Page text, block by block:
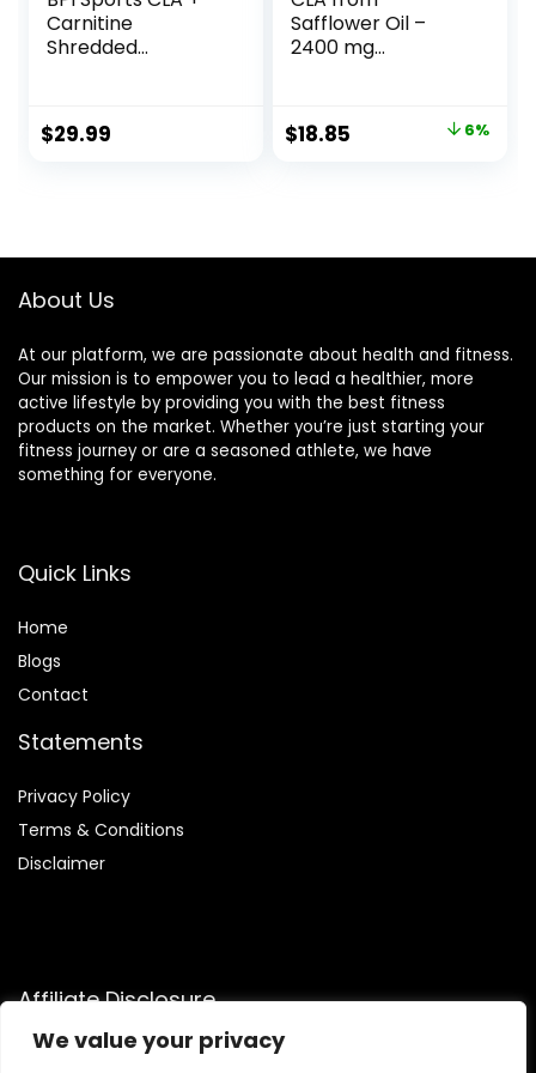
We value your privacy
Carnitine
Shredded
Promotes Fat Loss
– Fruit Punch (14.1
$29.99
Safflower Oil –
2400 mg
Essential Elements
– 90 Softgels
Original
$18.85 6%
About Us
At our platform, we are passionate about health and fitness.
Our mission is to empower you to lead a healthier, more
active lifestyle by providing you with the best fitness
products on the market. Whether you’re just starting your
fitness journey or are a seasoned athlete, we have
something for everyone.
Quick Links
Home
Blogs
Contact
Statements
Privacy Policy
Terms & Conditions
Disclaimer
Affiliate Disclosure
Disclosure:We are participants in the Amazon Services LLC